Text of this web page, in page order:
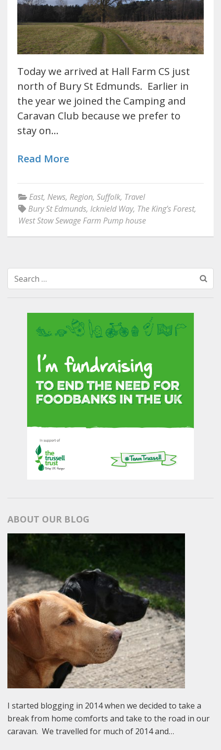
Today we arrived at Hall Farm CS just
north of Bury St Edmunds. Earlier in
the year we joined the Camping and
Caravan Club because we prefer to
stay on…
Read More
East, News, Region, Suffolk, Travel
Bury St Edmunds, Icknield Way, The King’s Forest,
West Stow Sewage Farm Pump house
Search
for:
ABOUT OUR BLOG
I started blogging in 2014 when we decided to take a
break from home comforts and take to the road in our
caravan. We travelled for much of 2014 and…